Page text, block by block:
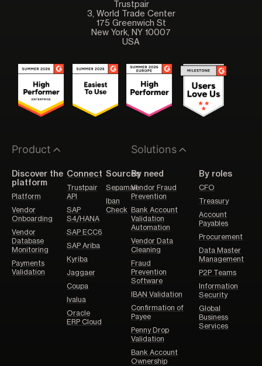
Trustpair
3, World Trade Center
175 Greenwich St
New York, NY 10007
USA
Product
Discover the
platform
Platform
Vendor
Onboarding
Vendor
Database
Monitoring
Payments
Validation
Connect
Trustpair
API
SAP
S4/HANA
SAP ECC6
SAP Ariba
Kyriba
Jaggaer
Coupa
Ivalua
Oracle
ERP Cloud
Sources
Sepamail
Iban
Check
Solutions
By need
Vendor Fraud
Prevention
Bank Account
Validation
Automation
Vendor Data
Cleaning
Fraud
Prevention
Software
IBAN Validation
Confirmation of
Payee
Penny Drop
Validation
Bank Account
Ownership
By roles
CFO
Treasury
Account
Payables
Procurement
Data Master
Management
P2P Teams
Information
Security
Global
Business
Services